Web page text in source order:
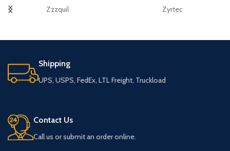
Zzzquil Zyrtec
Shipping
UPS, USPS, FedEx, LTL Freight, Truckload
Contact Us
Call us or submit an order online.